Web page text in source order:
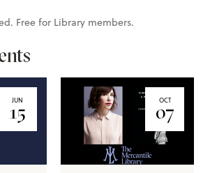
Free for Library members.
JUN
15
OCT
07